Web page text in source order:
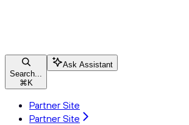
Search...
⌘ K
Ask Assistant
Partner Site
Partner Site